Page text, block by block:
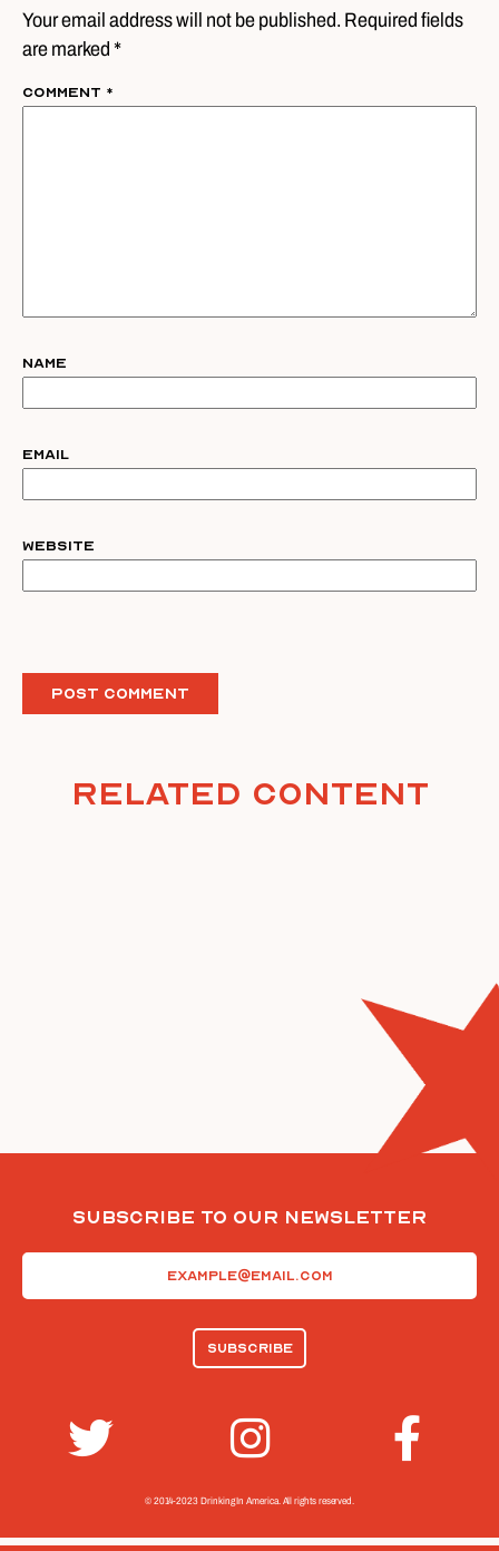
Your email address will not be published. Required fields
are marked *
Comment *
Name
Email
Website
Related Content
Subscribe To Our Newsletter
© 2014-2023 Drinking In America. All rights reserved.